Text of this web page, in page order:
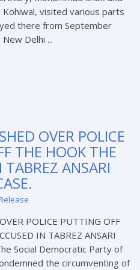
Kohiwal, visited various parts
there from September
Delhi ...
OVER POLICE
THE HOOK THE
TABREZ ANSARI
POLICE PUTTING OFF
IN TABREZ ANSARI
Social Democratic Party of
the circumventing of